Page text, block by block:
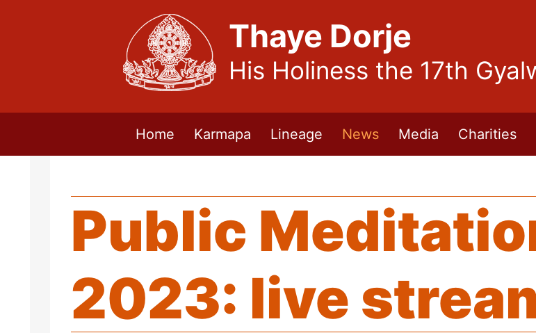
Thaye Dorje
His Holiness the 17th
Home Karmapa Lineage News Media Charities
Public
2023: live